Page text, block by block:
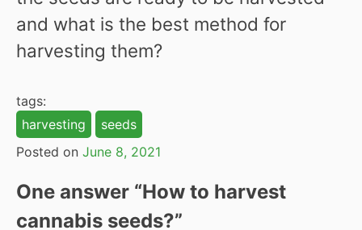
and what is the best method for
harvesting them?
tags:
harvesting
seeds
Posted on June 8, 2021
One answer “How to harvest
cannabis seeds?”